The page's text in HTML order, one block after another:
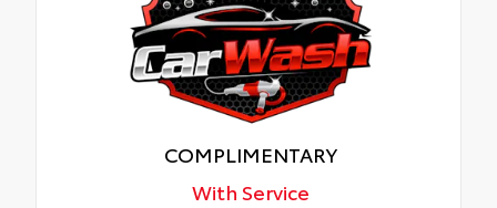
COMPLIMENTARY
With Service